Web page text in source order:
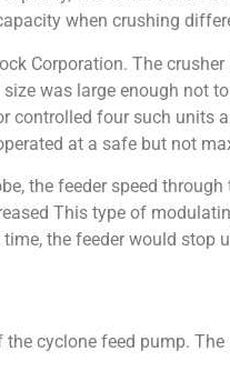
when crushing
Corporation. The
was large enough not
controlled four such units
at a safe but not
the feeder speed
This type of
the feeder would stop
cyclone feed pump.